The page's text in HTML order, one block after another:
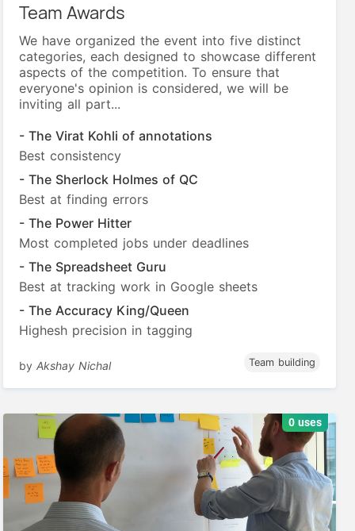
Team Awards
We have organized the event into five distinct
categories, each designed to showcase different
aspects of the competition. To ensure that
everyone's opinion is considered, we will be
inviting all part...
- The Virat Kohli of annotations
Best consistency
- The Sherlock Holmes of QC
Best at finding errors
- The Power Hitter
Most completed jobs under deadlines
- The Spreadsheet Guru
Best at tracking work in Google sheets
- The Accuracy King/Queen
Highesh precision in tagging
byAkshay Nichal Team building
0 uses